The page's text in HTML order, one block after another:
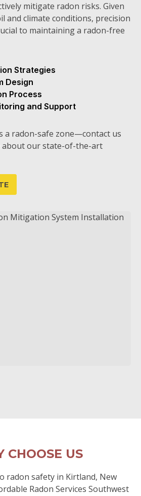
mitigate radon risks. Given
and climate conditions, precision
to maintaining a radon-free
Strategies
Design
Process
and Support
a radon-safe zone—contact us
about our state-of-the-art
CHOOSE US
radon safety in Kirtland, New
Radon Services Southwest